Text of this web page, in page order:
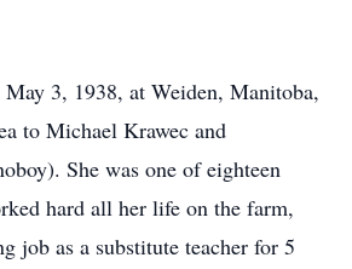
3, 1938, at Weiden, Manitoba,
to Michael Krawec and
She was one of eighteen
hard all her life on the farm,
job as a substitute teacher for 5